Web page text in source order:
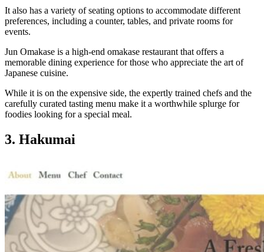
It also has a variety of seating options to accommodate different
preferences, including a counter, tables, and private rooms for
events.
Jun Omakase is a high-end omakase restaurant that offers a
memorable dining experience for those who appreciate the art of
Japanese cuisine.
While it is on the expensive side, the expertly trained chefs and the
carefully curated tasting menu make it a worthwhile splurge for
foodies looking for a special meal.
3. Hakumai